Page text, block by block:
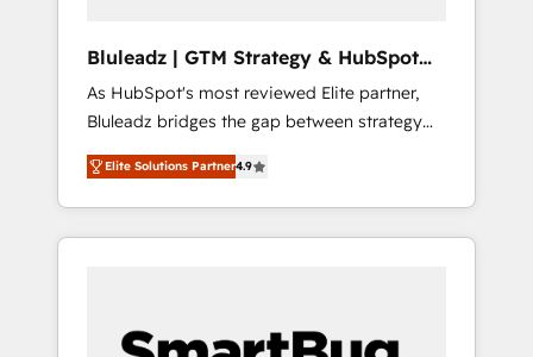
Bluleadz | GTM Strategy & HubSpot
Implementation
As HubSpot's most reviewed Elite partner,
Bluleadz bridges the gap between strategy
and execution. We don't just "set up tools" —
we install the GTM Operating System (GTM
OS) to align your leadership and engineer a
portal that drives predictable revenue
and Story to stop "accelerating a mess." ⚙️
Elite Solutions Partner4.9